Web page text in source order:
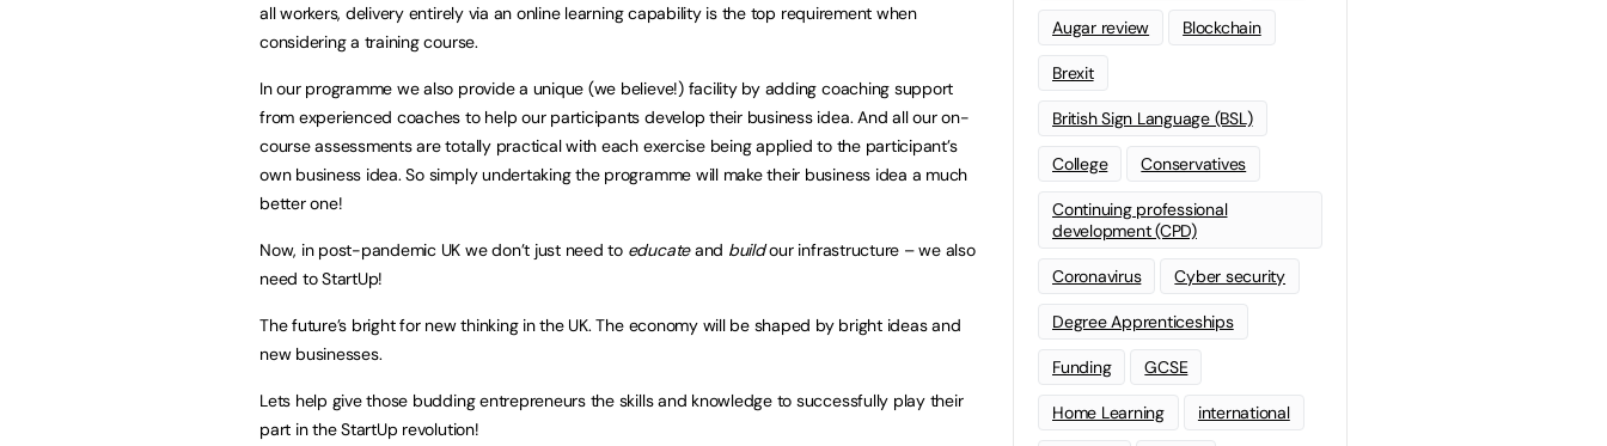
all workers, delivery entirely via an online learning capability is the top requirement when
considering a training course.
In our programme we also provide a unique (we believe!) facility by adding coaching support
from experienced coaches to help our participants develop their business idea. And all our on-
course assessments are totally practical with each exercise being applied to the participant’s
own business idea. So simply undertaking the programme will make their business idea a much
better one!
Now, in post-pandemic UK we don’t just need to educateand buildour infrastructure – we also
need to StartUp!
The future’s bright for new thinking in the UK. The economy will be shaped by bright ideas and
new businesses.
Lets help give those budding entrepreneurs the skills and knowledge to successfully play their
part in the StartUp revolution!
Augar review Blockchain
Brexit
British Sign Language (BSL)
College Conservatives
Continuing professional
development (CPD)
Coronavirus Cyber security
Degree Apprenticeships
Funding GCSE
Home Learning international